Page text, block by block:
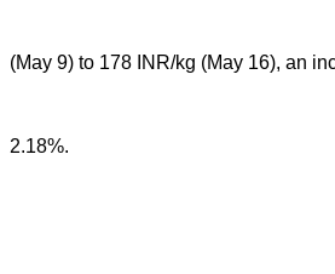
(May 9) to 178 INR/kg (May 16), an
2.18%.